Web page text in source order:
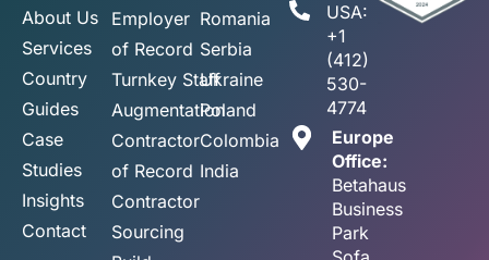
About Us
Services
Country
Guides
Case
Studies
Insights
Contact
Employer
of Record
Turnkey Staff
Augmentation
Contractor
of Record
Contractor
Sourcing
Romania
Serbia
Ukraine
Poland
Colombia
India
USA:
+1
(412)
530-
4774
Europe
Office:
Betahaus
Business
Park